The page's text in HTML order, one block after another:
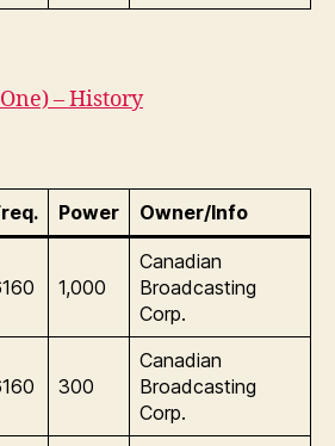
– History
Power Owner/Info
1,000
Canadian
Broadcasting
Corp.
300
Canadian
Broadcasting
Corp.